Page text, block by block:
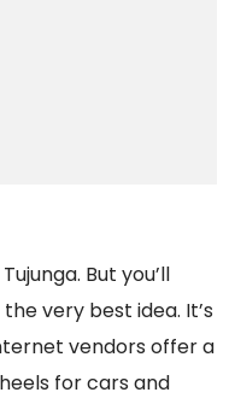
But you’ll
very best idea. It’s
vendors offer a
for cars and